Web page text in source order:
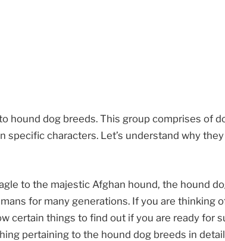
hound dog breeds. This group comprises of
specific characters. Let’s understand why
to the majestic Afghan hound, the hound
for many generations. If you are thinking
certain things to find out if you are ready for
pertaining to the hound dog breeds in